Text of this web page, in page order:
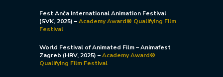
Fest Anča International Animation Festival
(SVK, 2025) –Academy Award® Qualifying Film
Festival
World Festival of Animated Film – Animafest
Zagreb (HRV, 2025) –Academy Award®
Qualifying Film Festival